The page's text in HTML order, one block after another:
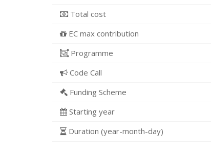
Total cost
EC max contribution
Programme
Code Call
Funding Scheme
Starting year
Duration (year-month-day)